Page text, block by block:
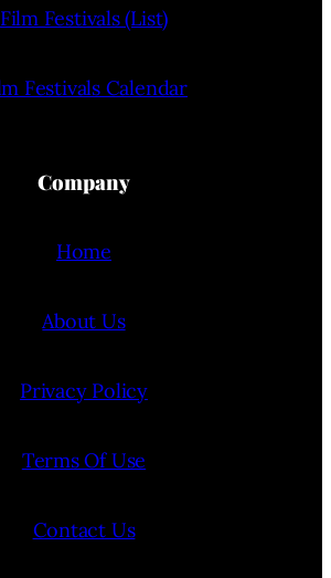
Film Festivals (List)
Festivals Calendar
Company
Home
About Us
Privacy Policy
Terms Of Use
Contact Us